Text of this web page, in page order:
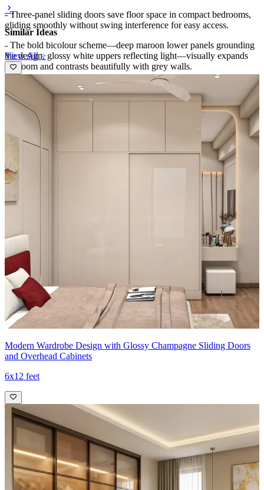
- Three-panel sliding doors save floor space in compact bedrooms,
gliding smoothly without swing interference for easy access.
- The bold bicolour scheme—deep maroon lower panels grounding
the design, glossy white uppers reflecting light—visually expands
the room and contrasts beautifully with grey walls.
- Integrated frame lighting enhances usability at night, while the
flush fit creates seamless symmetry, blending high function with
striking contemporary style.
Material and finish of the wardrobe can be customised to your
liking.
Carcass Material Options: Medium Density
Fiberboard/Plywood/Boiling Water Resistance Plywood/High
Density Fiberboard_High Moisture Resistance/Particle board
Shutter Material Options: Medium Density Fiberboard/High
Shutter Finish Options:Laminate/PU Paint/Anti Scratch
Acrylic/Membrane/Pre Laminate/Veneer/Polymer
16x12 feet
Similar Ideas
View All >
Modern Wardrobe Design with Glossy Champagne Sliding Doors
and Overhead Cabinets
6x12 feet